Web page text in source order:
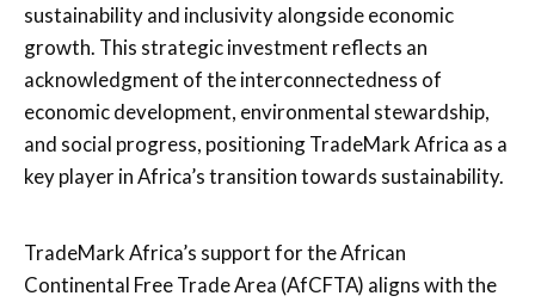
sustainability and inclusivity alongside economic
growth. This strategic investment reflects an
acknowledgment of the interconnectedness of
economic development, environmental stewardship,
and social progress, positioning TradeMark Africa as a
key player in Africa’s transition towards sustainability.
TradeMark Africa’s support for the African
Continental Free Trade Area (AfCFTA) aligns with the